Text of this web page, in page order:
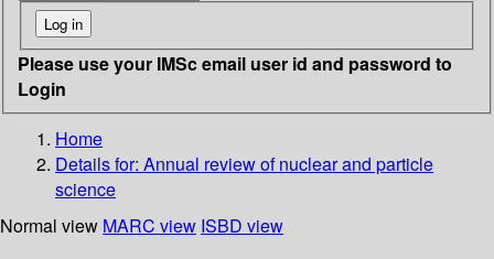
Please use your IMSc email user id and password to
Login
Home
Details for: Annual review of nuclear and particle
science
Normal view MARC view ISBD view